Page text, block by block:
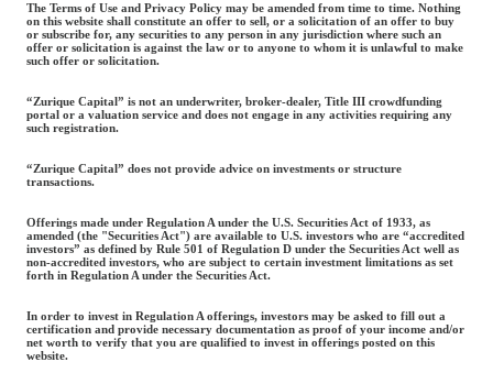
The Terms of Use and Privacy Policy may be amended from time to time. Nothing
on this website shall constitute an offer to sell, or a solicitation of an offer to buy
or subscribe for, any securities to any person in any jurisdiction where such an
offer or solicitation is against the law or to anyone to whom it is unlawful to make
such offer or solicitation.
“Zurique Capital” is not an underwriter, broker-dealer, Title III crowdfunding
portal or a valuation service and does not engage in any activities requiring any
such registration.
“Zurique Capital” does not provide advice on investments or structure
transactions.
Offerings made under Regulation A under the U.S. Securities Act of 1933, as
amended (the "Securities Act") are available to U.S. investors who are “accredited
investors” as defined by Rule 501 of Regulation D under the Securities Act well as
non-accredited investors, who are subject to certain investment limitations as set
forth in Regulation A under the Securities Act.
In order to invest in Regulation A offerings, investors may be asked to fill out a
certification and provide necessary documentation as proof of your income and/or
net worth to verify that you are qualified to invest in offerings posted on this
website.